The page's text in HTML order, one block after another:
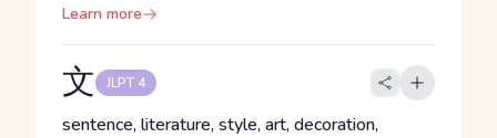
Learn more
文 JLPT 4
sentence, literature, style, art, decoration,